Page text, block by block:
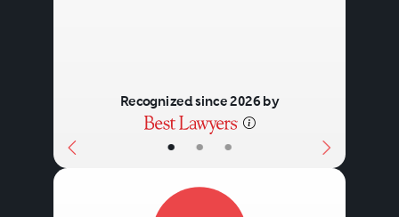
• • •
Recognized since 2026 by